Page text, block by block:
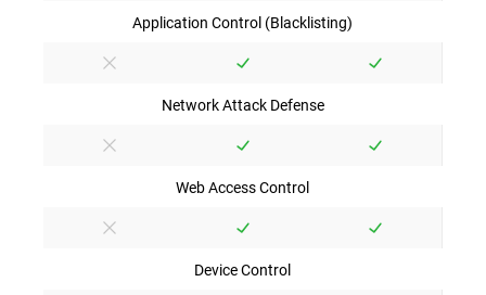
Application Control (Blacklisting)
Network Attack Defense
Web Access Control
Device Control